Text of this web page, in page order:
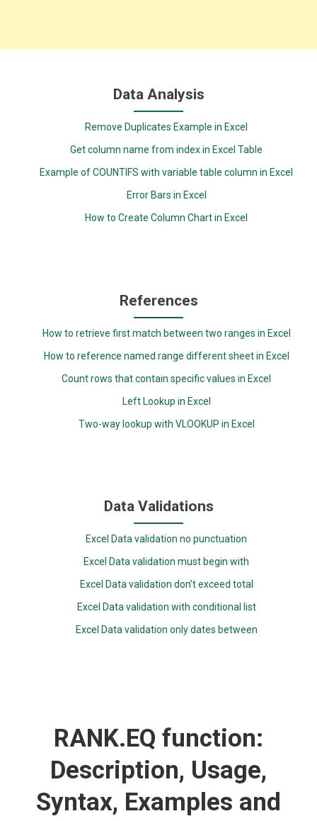
Data Analysis
Remove Duplicates Example in Excel
Get column name from index in Excel Table
Example of COUNTIFS with variable table column in Excel
Error Bars in Excel
How to Create Column Chart in Excel
References
How to retrieve first match between two ranges in Excel
How to reference named range different sheet in Excel
Count rows that contain specific values in Excel
Left Lookup in Excel
Two-way lookup with VLOOKUP in Excel
Data Validations
Excel Data validation no punctuation
Excel Data validation must begin with
Excel Data validation don’t exceed total
Excel Data validation with conditional list
Excel Data validation only dates between
RANK.EQ function:
Description, Usage,
Syntax, Examples and